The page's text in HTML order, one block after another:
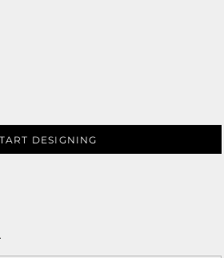
DESIGNING